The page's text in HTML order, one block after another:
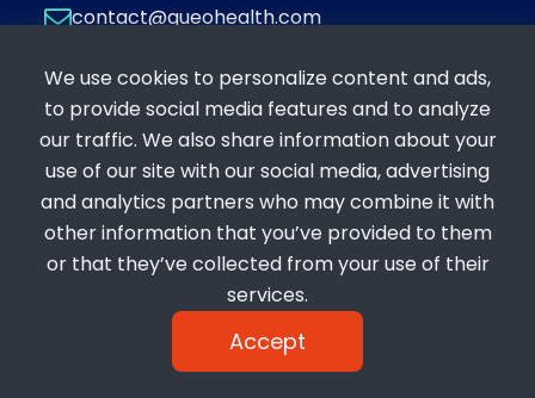
contact@queohealth.com
If you're a professional looking to offer your
expertise, or a patient seeking consultation,
register below:
Register as a Consultant
Register as a Patient
Copyright 2024 © Queohealth | Powered by : bytelabz
We use cookies to personalize content and ads,
to provide social media features and to analyze
our traffic. We also share information about your
use of our site with our social media, advertising
and analytics partners who may combine it with
other information that you’ve provided to them
or that they’ve collected from your use of their
services.
Accept